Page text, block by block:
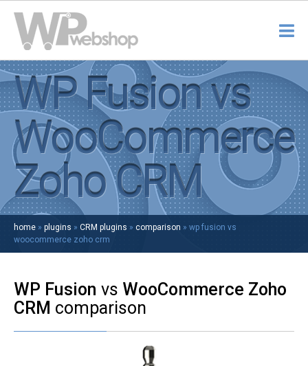
WP Fusion vs
WooCommerce
Zoho CRM
home » plugins » CRM plugins » comparison » wp fusion vs
woocommerce zoho crm
WP Fusion vs WooCommerce Zoho
CRM comparison